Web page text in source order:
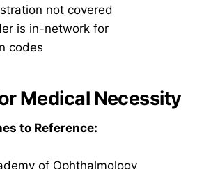
not covered
is in-network for
codes
Medical Necessity
to Reference:
of Ophthalmology